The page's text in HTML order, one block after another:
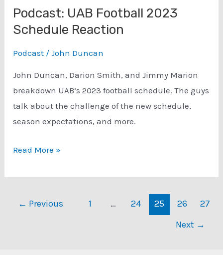
Podcast: UAB Football 2023
Schedule Reaction
Podcast /John Duncan
John Duncan, Darion Smith, and Jimmy Marion
breakdown UAB’s 2023 football schedule. The guys
talk about the challenge of the new schedule,
season expectations, and more.
Podcast:
Football
Read More »
← Previous 1 … 24 25 26
27
Next →